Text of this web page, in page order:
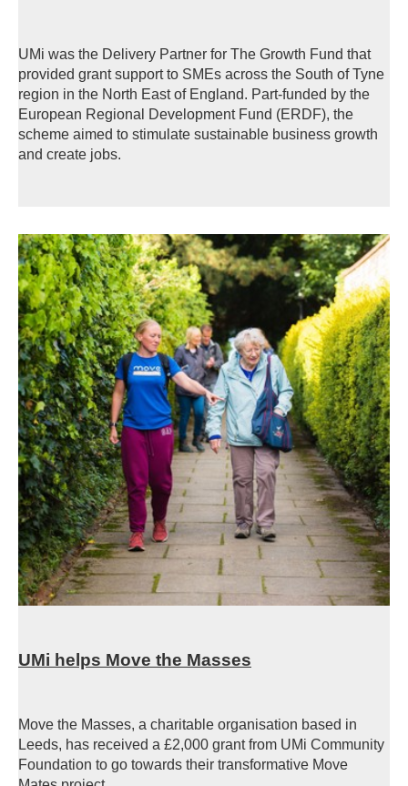
UMi was the Delivery Partner for The Growth Fund that
provided grant support to SMEs across the South of Tyne
region in the North East of England. Part-funded by the
European Regional Development Fund (ERDF), the
scheme aimed to stimulate sustainable business growth
and create jobs.
UMi helps Move the Masses
Move the Masses, a charitable organisation based in
Leeds, has received a £2,000 grant from UMi Community
Foundation to go towards their transformative Move